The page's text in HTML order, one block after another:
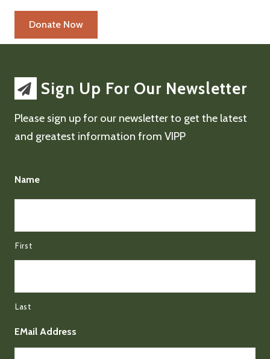
Sign Up For Our Newsletter
Please sign up for our newsletter to get the latest
and greatest information from VIPP
Name
First
Last
EMail Address